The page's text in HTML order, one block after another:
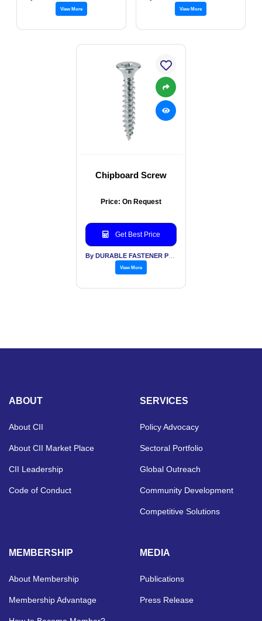
View More View More
Chipboard Screw
Price: On Request
Get Best Price
View More
ABOUT
About CII
About CII Market Place
CII Leadership
Code of Conduct
SERVICES
Policy Advocacy
Sectoral Portfolio
Global Outreach
Community Development
Competitive Solutions
MEMBERSHIP
About Membership
Membership Advantage
MEDIA
Publications
Press Release